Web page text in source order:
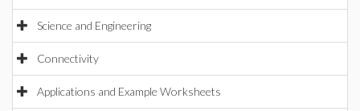
Science and Engineering
Connectivity
Applications and Example Worksheets